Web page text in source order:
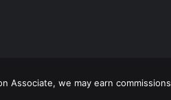
Associate, we may earn